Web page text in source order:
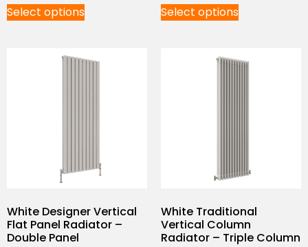
Select options Select options
White Designer Vertical
Flat Panel Radiator –
Double Panel
White Traditional
Vertical Column
Radiator – Triple Column